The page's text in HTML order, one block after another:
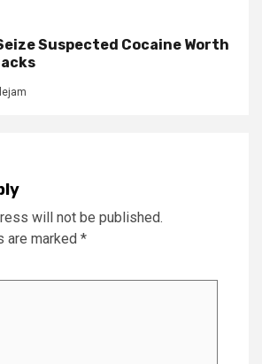
Suspected Cocaine Worth
will not be published.
are marked *